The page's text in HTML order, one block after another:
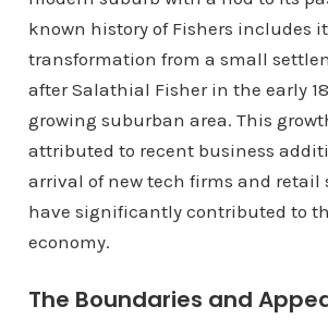
known history of Fishers includes
transformation from a small
after Salathial Fisher in the early
growing suburban area. This
attributed to recent business
arrival of new tech firms and retail
have significantly contributed to
economy.
The Boundaries and